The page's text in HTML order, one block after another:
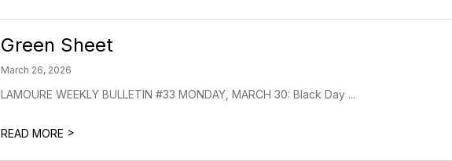
Green Sheet
March 26, 2026
LAMOURE WEEKLY BULLETIN #33 MONDAY, MARCH 30: Black Day ...
READ MORE >